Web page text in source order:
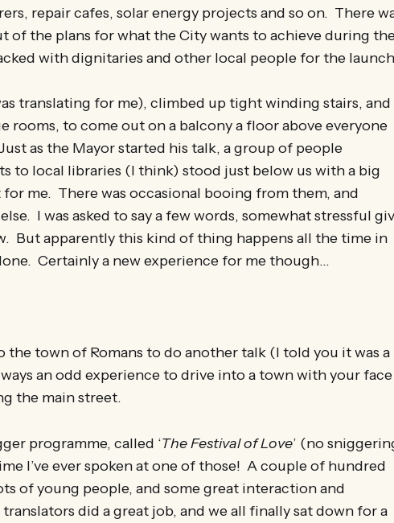
repair cafes, solar energy projects and so on. There
of the plans for what the City wants to achieve during
with dignitaries and other local people for the
translating for me), climbed up tight winding stairs, and
rooms, to come out on a balcony a floor above everyone
as the Mayor started his talk, a group of people
to local libraries (I think) stood just below us with a big
me. There was occasional booing from them, and
I was asked to say a few words, somewhat stressful
But apparently this kind of thing happens all the time in
Certainly a new experience for me though…
the town of Romans to do another talk (I told you it was a
an odd experience to drive into a town with your face
the main street.
programme, called ‘The Festival of Love’ (no
I’ve ever spoken at one of those! A couple of hundred
of young people, and some great interaction and
did a great job, and we all finally sat down for a